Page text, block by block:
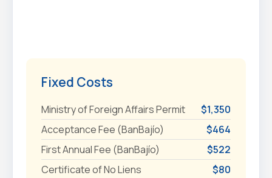
Fixed Costs
Ministry of Foreign Affairs Permit
$1,350
Acceptance Fee (BanBajío)
$464
First Annual Fee (BanBajío)
$522
Certificate of No Liens
$80